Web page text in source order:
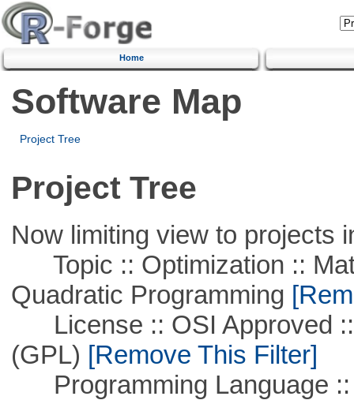
Home
Software Map
Project Tree
Project Tree
Now limiting view to projects
Topic :: Optimization ::
Quadratic Programming
License :: OSI Approved ::
(GPL) [Remove This Filter]
Programming Language ::